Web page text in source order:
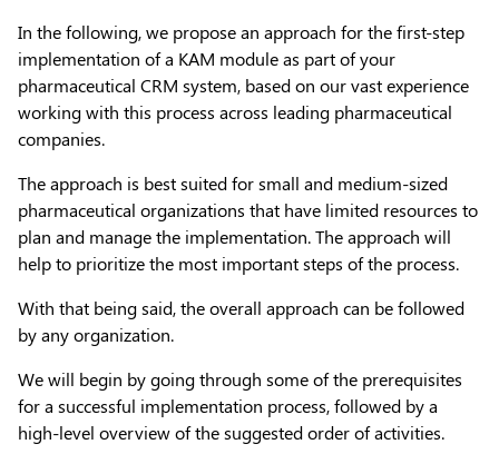
In the following, we propose an approach for the first-step
implementation of a KAM module as part of your
pharmaceutical CRM system, based on our vast experience
working with this process across leading pharmaceutical
companies.
The approach is best suited for small and medium-sized
pharmaceutical organizations that have limited resources to
plan and manage the implementation. The approach will
help to prioritize the most important steps of the process.
With that being said, the overall approach can be followed
by any organization.
We will begin by going through some of the prerequisites
for a successful implementation process, followed by a
high-level overview of the suggested order of activities.